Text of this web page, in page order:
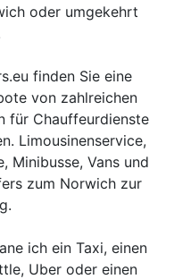
oder umgekehrt
finden Sie eine
von zahlreichen
für Chauffeurdienste
Limousinenservice,
Minibusse, Vans und
zum Norwich zur
ich ein Taxi, einen
Uber oder einen